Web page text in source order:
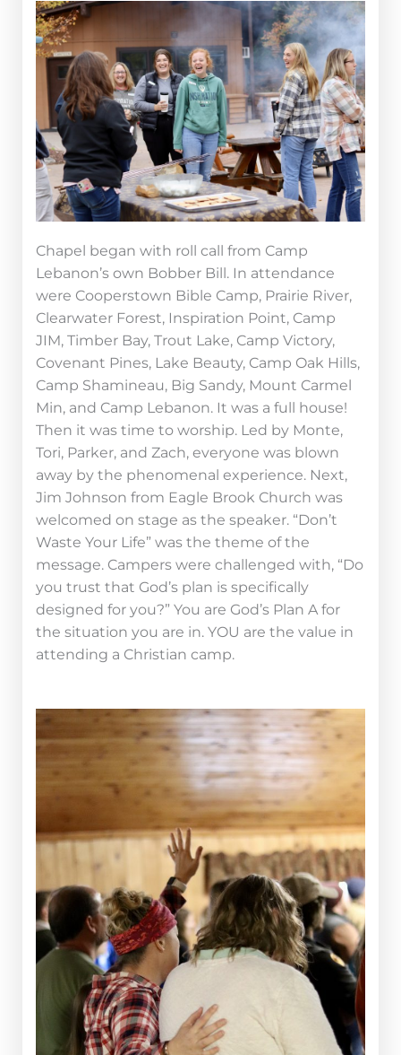
Chapel began with roll call from Camp
Lebanon’s own Bobber Bill. In attendance
were Cooperstown Bible Camp, Prairie River,
Clearwater Forest, Inspiration Point, Camp
JIM, Timber Bay, Trout Lake, Camp Victory,
Covenant Pines, Lake Beauty, Camp Oak Hills,
Camp Shamineau, Big Sandy, Mount Carmel
Min, and Camp Lebanon. It was a full house!
Then it was time to worship. Led by Monte,
Tori, Parker, and Zach, everyone was blown
away by the phenomenal experience. Next,
Jim Johnson from Eagle Brook Church was
welcomed on stage as the speaker. “Don’t
Waste Your Life” was the theme of the
message. Campers were challenged with, “Do
you trust that God’s plan is specifically
designed for you?” You are God’s Plan A for
the situation you are in. YOU are the value in
attending a Christian camp.